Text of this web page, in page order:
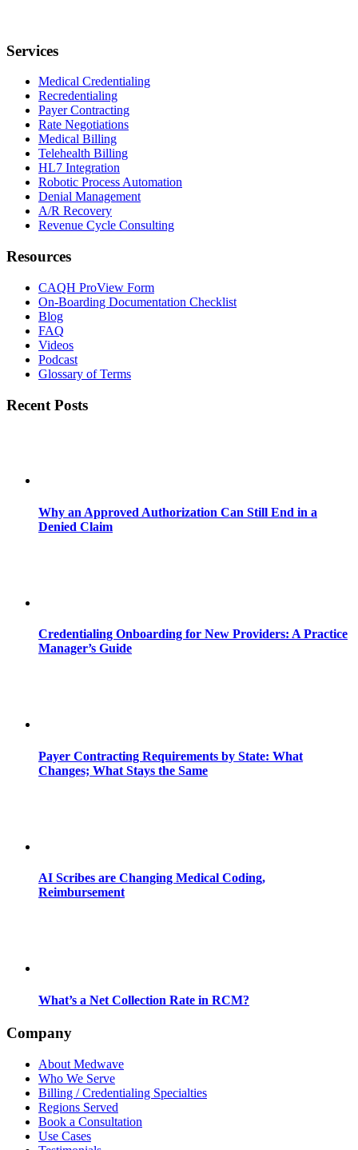
Services
Medical Credentialing
Recredentialing
Payer Contracting
Rate Negotiations
Medical Billing
Telehealth Billing
HL7 Integration
Robotic Process Automation
Denial Management
A/R Recovery
Revenue Cycle Consulting
Resources
CAQH ProView Form
On-Boarding Documentation Checklist
Blog
FAQ
Videos
Podcast
Glossary of Terms
Recent Posts
Why an Approved Authorization Can Still End in a
Denied Claim
Credentialing Onboarding for New Providers: A Practice
Manager’s Guide
Payer Contracting Requirements by State: What
Changes; What Stays the Same
AI Scribes are Changing Medical Coding,
Reimbursement
What’s a Net Collection Rate in RCM?
Company
About Medwave
Who We Serve
Billing / Credentialing Specialties
Regions Served
Book a Consultation
Use Cases